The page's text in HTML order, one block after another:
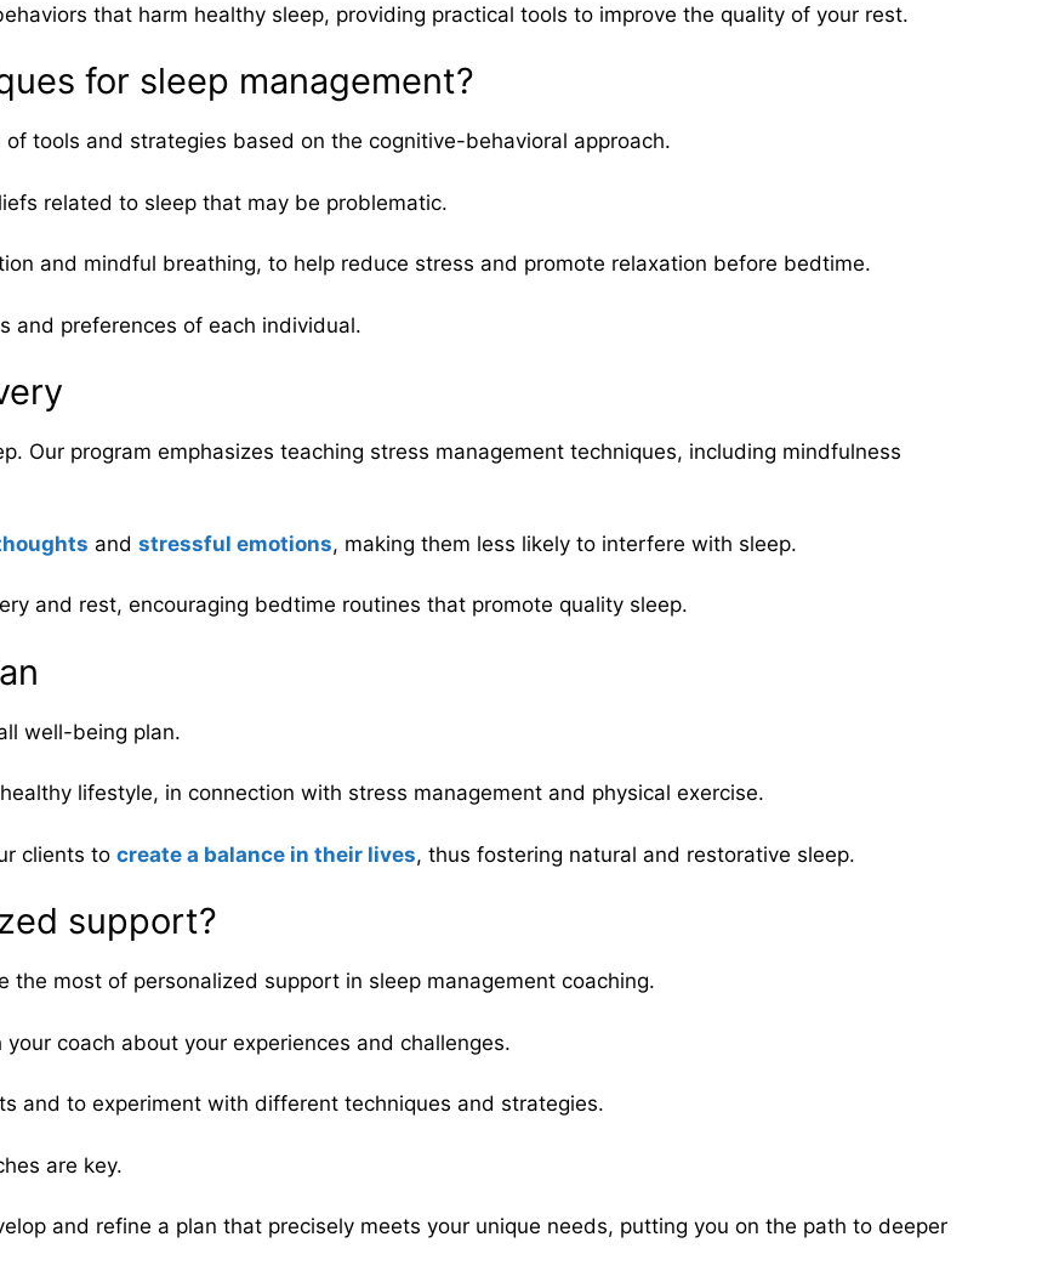
that harm healthy sleep, providing practical tools to improve the quality of your rest.
for sleep management?
tools and strategies based on the cognitive-behavioral approach.
related to sleep that may be problematic.
and mindful breathing, to help reduce stress and promote relaxation before bedtime.
and preferences of each individual.
Our program emphasizes teaching stress management techniques, including mindfulness
and stressful emotions, making them less likely to interfere with sleep.
and rest, encouraging bedtime routines that promote quality sleep.
well-being plan.
lifestyle, in connection with stress management and physical exercise.
clients to create a balance in their lives, thus fostering natural and restorative sleep.
support?
most of personalized support in sleep management coaching.
coach about your experiences and challenges.
and to experiment with different techniques and strategies.
are key.
and refine a plan that precisely meets your unique needs, putting you on the path to deeper